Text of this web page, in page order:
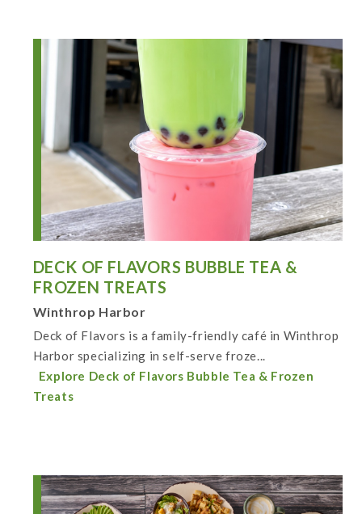
DECK OF FLAVORS BUBBLE TEA &
FROZEN TREATS
Winthrop Harbor
Deck of Flavors is a family-friendly café in Winthrop
Harbor specializing in self-serve froze...
Explore Deck of Flavors Bubble Tea & Frozen
Treats